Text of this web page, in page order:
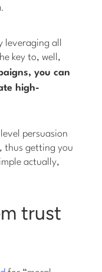
all
key to, well,
you can
high-
persuasion
thus getting you
actually,
trust